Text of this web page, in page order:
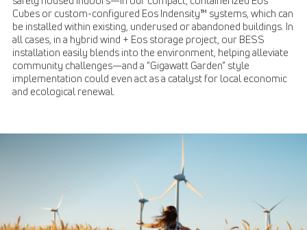
Cubes or custom-configured Eos Indensity™ systems, which can
be installed within existing, underused or abandoned buildings. In
all cases, in a hybrid wind + Eos storage project, our BESS
installation easily blends into the environment, helping alleviate
community challenges—and a “Gigawatt Garden” style
implementation could even act as a catalyst for local economic
and ecological renewal.